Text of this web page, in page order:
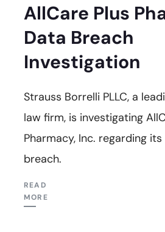
AllCare Plus
Data Breach
Investigation
Strauss Borrelli PLLC, a
law firm, is investigating
Pharmacy, Inc. regarding
breach.
READ
MORE